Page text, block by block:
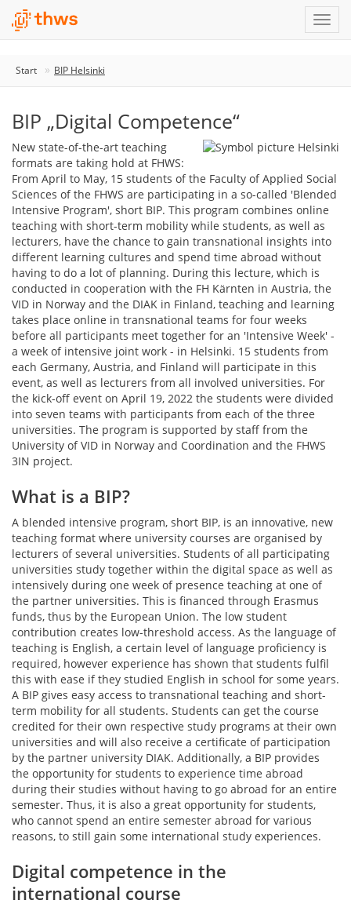
Start BIP Helsinki
BIP „Digital Competence“
New state-of-the-art teaching
formats are taking hold at FHWS:
From April to May, 15 students of the Faculty of Applied Social
Sciences of the FHWS are participating in a so-called 'Blended
Intensive Program', short BIP. This program combines online
teaching with short-term mobility while students, as well as
lecturers, have the chance to gain transnational insights into
different learning cultures and spend time abroad without
having to do a lot of planning. During this lecture, which is
conducted in cooperation with the FH Kärnten in Austria, the
VID in Norway and the DIAK in Finland, teaching and learning
takes place online in transnational teams for four weeks
before all participants meet together for an 'Intensive Week' -
a week of intensive joint work - in Helsinki. 15 students from
each Germany, Austria, and Finland will participate in this
event, as well as lecturers from all involved universities. For
the kick-off event on April 19, 2022 the students were divided
into seven teams with participants from each of the three
universities. The program is supported by staff from the
University of VID in Norway and Coordination and the FHWS
3IN project.
What is a BIP?
A blended intensive program, short BIP, is an innovative, new
teaching format where university courses are organised by
lecturers of several universities. Students of all participating
universities study together within the digital space as well as
intensively during one week of presence teaching at one of
the partner universities. This is financed through Erasmus
funds, thus by the European Union. The low student
contribution creates low-threshold access. As the language of
teaching is English, a certain level of language proficiency is
required, however experience has shown that students fulfil
this with ease if they studied English in school for some years.
A BIP gives easy access to transnational teaching and short-
term mobility for all students. Students can get the course
credited for their own respective study programs at their own
universities and will also receive a certificate of participation
by the partner university DIAK. Additionally, a BIP provides
the opportunity for students to experience time abroad
during their studies without having to go abroad for an entire
semester. Thus, it is also a great opportunity for students,
who cannot spend an entire semester abroad for various
reasons, to still gain some international study experiences.
Digital competence in the
international course